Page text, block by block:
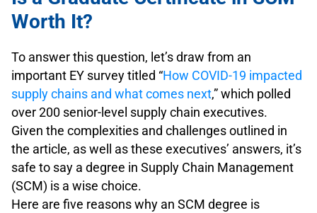
Worth It?
To answer this question, let’s draw from an
important EY survey titled “How COVID-19 impacted
supply chains and what comes next,” which polled
over 200 senior-level supply chain executives.
Given the complexities and challenges outlined in
the article, as well as these executives’ answers, it’s
safe to say a degree in Supply Chain Management
(SCM) is a wise choice.
Here are five reasons why an SCM degree is